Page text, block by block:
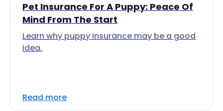
Pet Insurance For A Puppy: Peace Of
Mind From The Start
Learn why puppy insurance may be a good
idea.
Read more